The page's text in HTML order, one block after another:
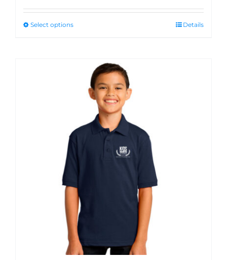
Select options Details